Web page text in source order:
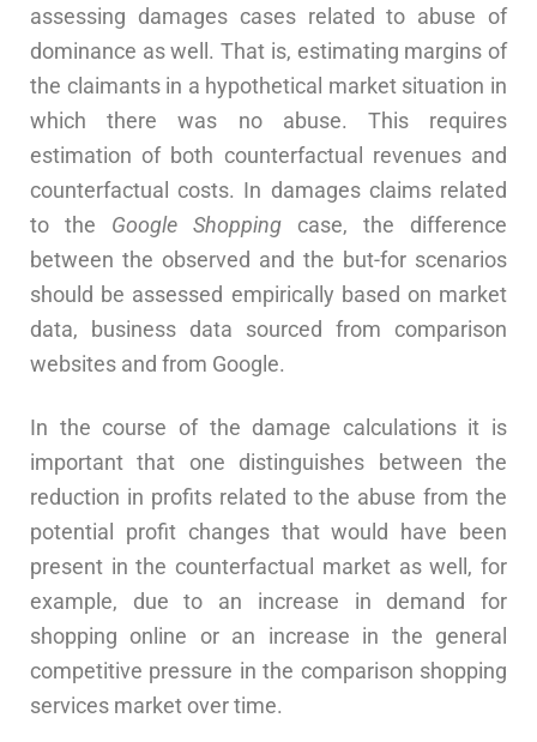
assessing damages cases related to abuse of
dominance as well. That is, estimating margins of
the claimants in a hypothetical market situation in
which there was no abuse. This requires
estimation of both counterfactual revenues and
counterfactual costs. In damages claims related
to the Google Shopping case, the difference
between the observed and the but-for scenarios
should be assessed empirically based on market
data, business data sourced from comparison
websites and from Google.
In the course of the damage calculations it is
important that one distinguishes between the
reduction in profits related to the abuse from the
potential profit changes that would have been
present in the counterfactual market as well, for
example, due to an increase in demand for
shopping online or an increase in the general
competitive pressure in the comparison shopping
services market over time.